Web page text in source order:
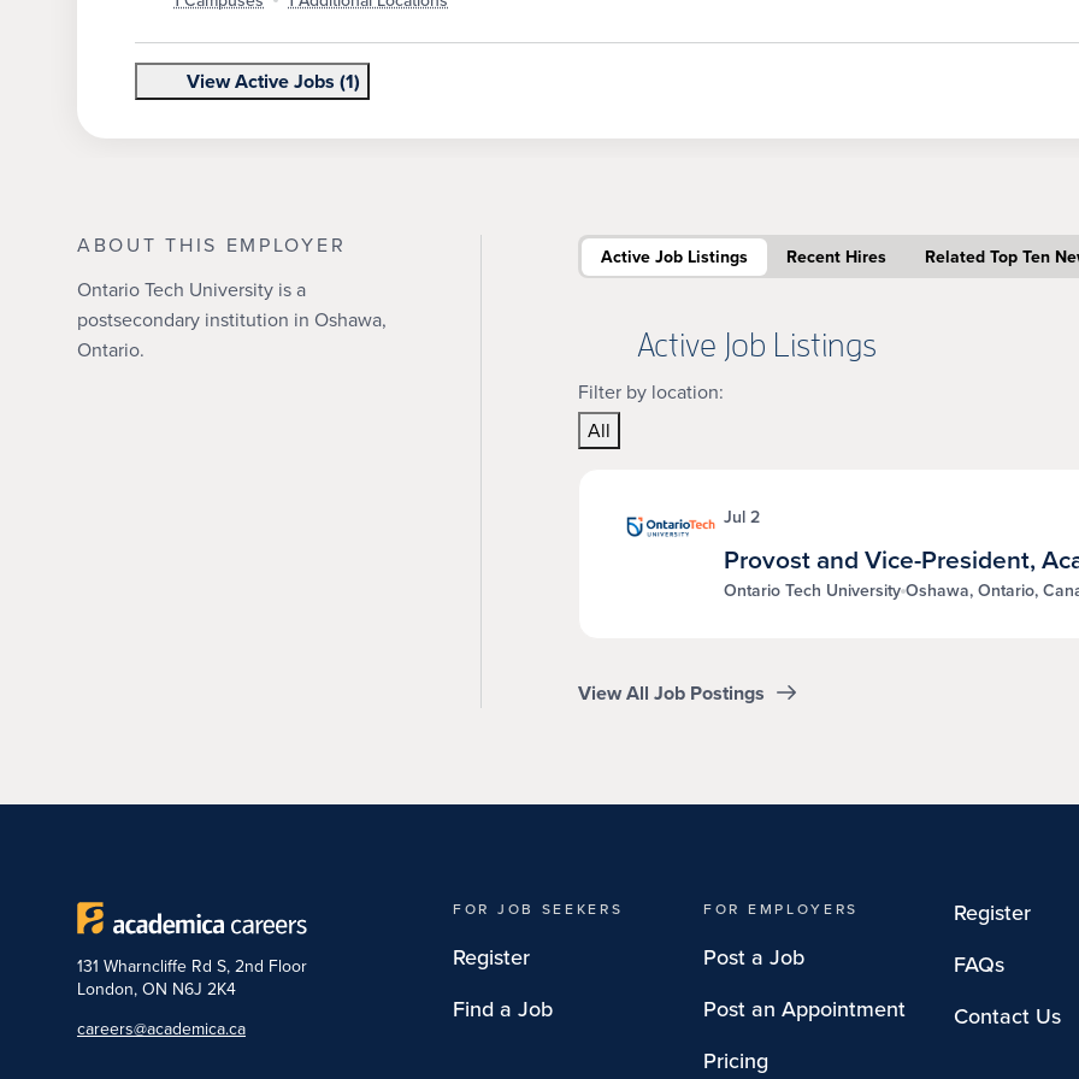
View Active Jobs (1)
ABOUT THIS EMPLOYER
Ontario Tech University is a
postsecondary institution in Oshawa,
Ontario.
Active Job Listings Recent Hires Related Top Ten
Active Job Listings
Filter by location:
All
Jul 2
Provost and Vice-President,
Ontario Tech University Oshawa, Ontario,
View All Job Postings
131 Wharncliffe Rd S, 2nd Floor
London, ON N6J 2K4
careers@academica.ca
FOR JOB SEEKERS
Register
Find a Job
FOR EMPLOYERS
Post a Job
Post an Appointment
Pricing
Register
FAQs
Contact Us